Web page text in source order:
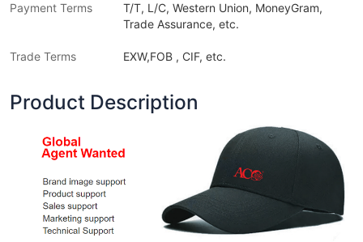
Payment Terms
T/T, L/C, Western Union, MoneyGram,
Trade Assurance, etc.
Trade Terms EXW,FOB , CIF, etc.
Product Description